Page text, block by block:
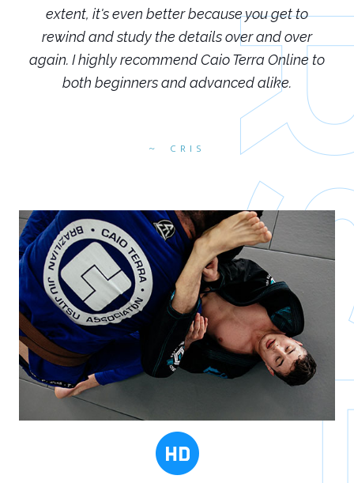
CRIS
extent, it's even better because you get to
rewind and study the details over and over
again. I highly recommend Caio Terra Online to
both beginners and advanced alike.